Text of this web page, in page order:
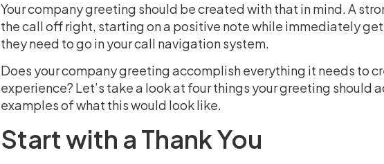
Your company greeting should be created with that in mind. A
the call off right, starting on a positive note while immediately
they need to go in your call navigation system.
Does your company greeting accomplish everything it needs to
experience? Let’s take a look at four things your greeting should
examples of what this would look like.
Start with a Thank You